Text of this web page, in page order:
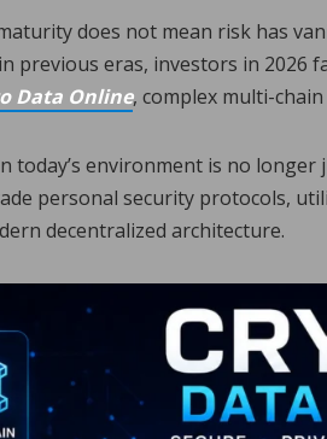
does not mean risk has
previous eras, investors in 2026
Data Online, complex multi-
today’s environment is no
personal security protocols,
decentralized architecture.